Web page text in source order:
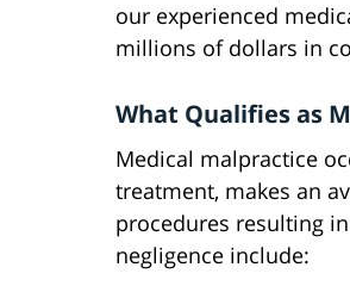
our experienced
millions of dollars in
What Qualifies as
Medical malpractice
treatment, makes an
procedures resulting
negligence include: